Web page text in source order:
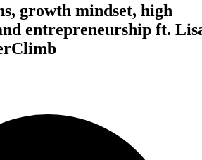
growth mindset, high
entrepreneurship ft.